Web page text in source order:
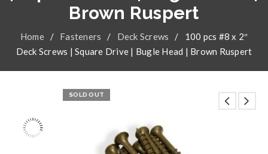
Brown Ruspert
Home / Fasteners / Deck Screws /
100 pcs #8 x 2″
Deck Screws | Square Drive | Bugle Head | Brown Ruspert
SOLD OUT